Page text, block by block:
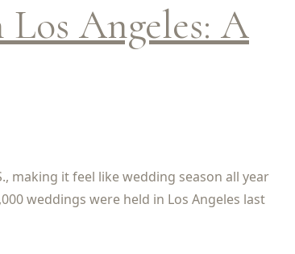
Angeles: A
making it feel like wedding season all year
weddings were held in Los Angeles last